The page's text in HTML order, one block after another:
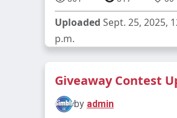
Uploaded Sept. 25, 2025,
p.m.
Giveaway Contest
by admin